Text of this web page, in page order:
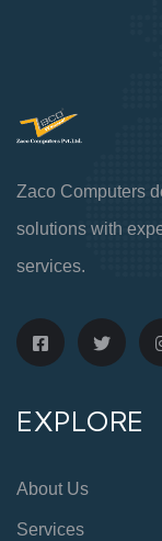
Zaco Computers
solutions with
services.
EXPLORE
About Us
Services